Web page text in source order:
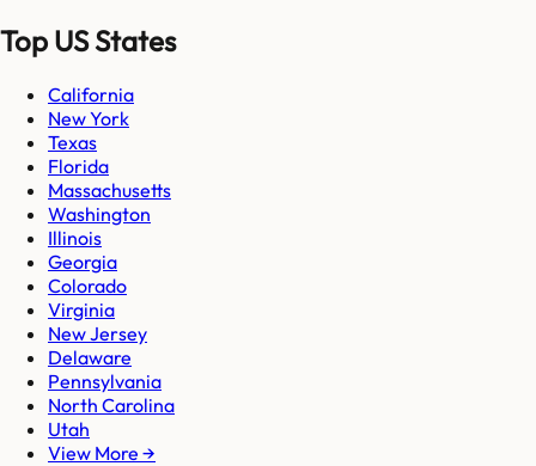
Top US States
California
New York
Texas
Florida
Massachusetts
Washington
Illinois
Georgia
Colorado
Virginia
New Jersey
Delaware
Pennsylvania
North Carolina
Utah
View More →